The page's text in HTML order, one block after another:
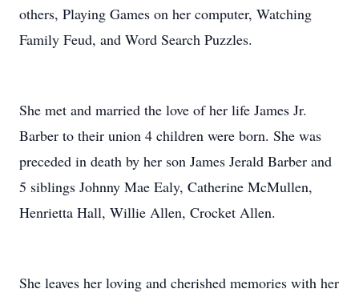
others, Playing Games on her computer, Watching
Family Feud, and Word Search Puzzles.
She met and married the love of her life James Jr.
Barber to their union 4 children were born. She was
preceded in death by her son James Jerald Barber and
5 siblings Johnny Mae Ealy, Catherine McMullen,
Henrietta Hall, Willie Allen, Crocket Allen.
She leaves her loving and cherished memories with her